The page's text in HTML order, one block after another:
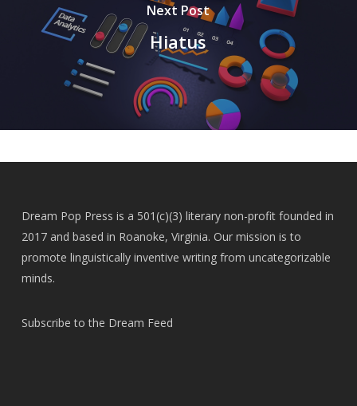
Next Post
Hiatus
Dream Pop Press is a 501(c)(3) literary non-profit founded in
2017 and based in Roanoke, Virginia. Our mission is to
promote linguistically inventive writing from uncategorizable
minds.
Subscribe to the Dream Feed